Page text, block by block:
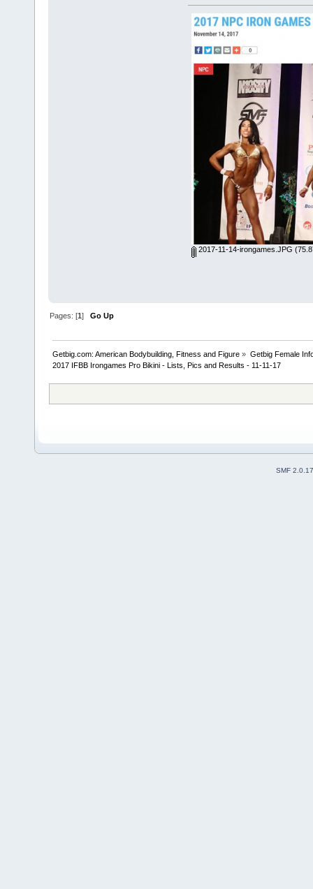
2017-11-14-irongames.JPG
Pages: [1]Go Up
Getbig.com: American Bodybuilding, Fitness and Figure » Getbig Female
2017 IFBB Irongames Pro Bikini - Lists, Pics and Results - 11-11-17
SMF 2.0.17